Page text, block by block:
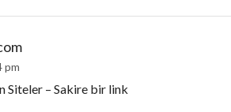
pm
Siteler – Sakire bir link